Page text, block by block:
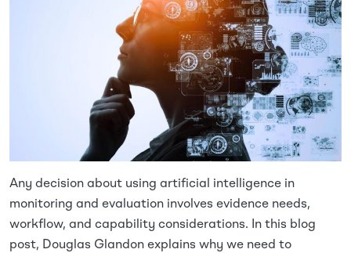
Any decision about using artificial intelligence in
monitoring and evaluation involves evidence needs,
workflow, and capability considerations. In this blog
post, Douglas Glandon explains why we need to